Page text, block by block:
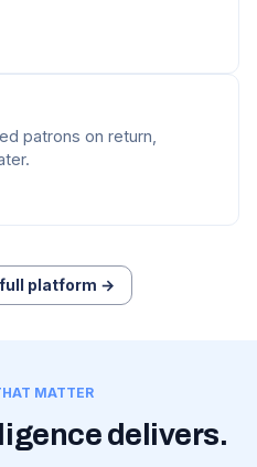
patrons on return,
platform →
MATTER
delivers.